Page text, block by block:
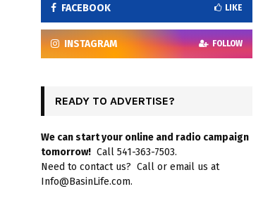
FACEBOOK LIKE
INSTAGRAM FOLLOW
READY TO ADVERTISE?
We can start your online and radio campaign
tomorrow! Call 541-363-7503.
Need to contact us? Call or email us at
Info@BasinLife.com.